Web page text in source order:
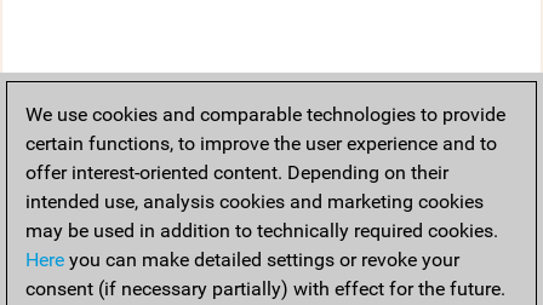
We use cookies and comparable technologies to provide
certain functions, to improve the user experience and to
offer interest-oriented content. Depending on their
intended use, analysis cookies and marketing cookies
may be used in addition to technically required cookies.
Here you can make detailed settings or revoke your
consent (if necessary partially) with effect for the future.